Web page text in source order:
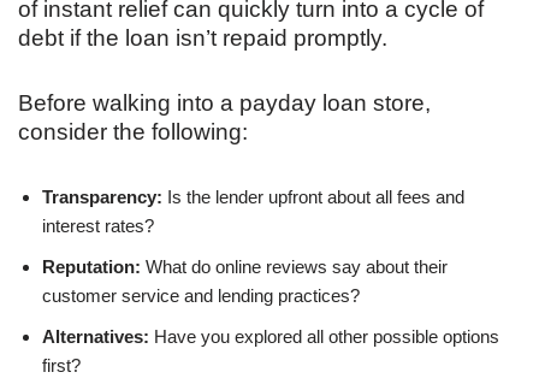
of instant relief can quickly turn into a cycle of
debt if the loan isn’t repaid promptly.
Before walking into a payday loan store,
consider the following:
Transparency: Is the lender upfront about all fees and
interest rates?
Reputation: What do online reviews say about their
customer service and lending practices?
Alternatives: Have you explored all other possible options
first?